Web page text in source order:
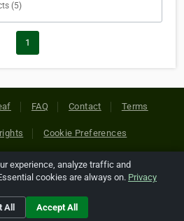
(5)
1
FAQ Contact Terms
Cookie Preferences
Inc. All Rights Reserved. All
party companies are copyright of
holders.
experience, analyze traffic and
cookies are always on. Privacy
All Accept All